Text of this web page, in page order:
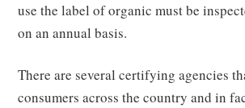
use the label of organic must be
on an annual basis.
There are several certifying agencies
consumers across the country and in